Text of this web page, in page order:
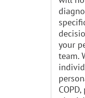
your
team.